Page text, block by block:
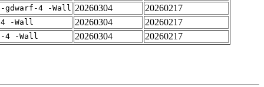
gdwarf-4 -Wall 20260304
20260217
-Wall 20260304
20260217
4 -Wall 20260304 20260217